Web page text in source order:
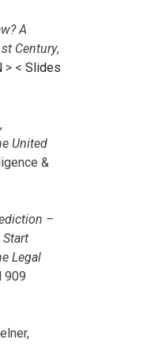
A
Century,
> < Slides
United
&
–
Legal
909